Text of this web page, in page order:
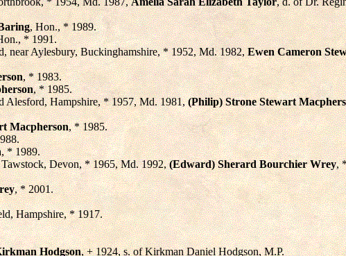
, Hon., * 1989.
* 1991.
near Aylesbury, Buckinghamshire, * 1952, Md. 1982,Ewen Cameron
, * 1983.
, * 1985.
Alesford, Hampshire, * 1957, Md. 1981,(Philip) Strone Stewart
Macpherson, * 1985.
, * 1989.
Devon, * 1965, Md. 1992,(Edward) Sherard Bourchier Wrey,
, * 2001.
Hampshire, * 1917.
Hodgson, + 1924, s. of Kirkman Daniel Hodgson, M.P.